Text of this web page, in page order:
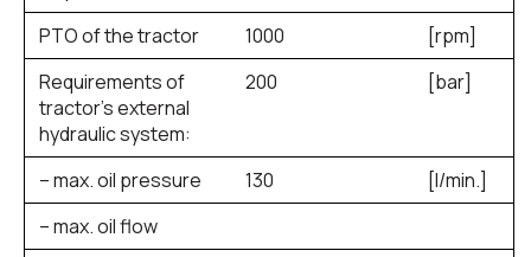
PTO of the tractor 1000
[rpm]
Requirements of
tractor’s external
hydraulic system:
200 [bar]
– max. oil pressure 130
[l/min.]
– max. oil flow